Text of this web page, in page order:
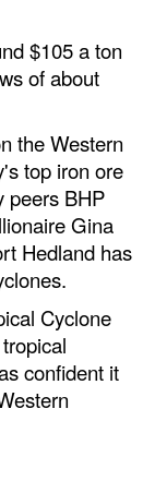
$105 a ton
of about
the Western
top iron ore
peers BHP
Gina
Hedland has
Cyclone
confident it